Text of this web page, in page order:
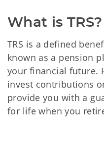
What is TRS?
TRS is a defined
known as a pension
your financial future.
invest contributions
provide you with a
for life when you